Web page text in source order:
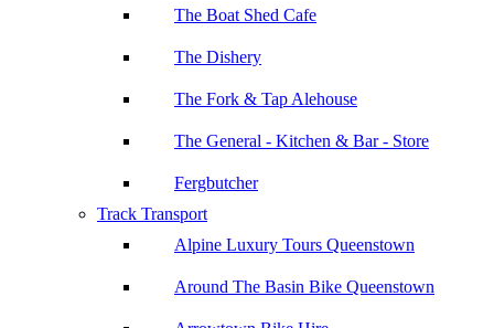
The Boat Shed Cafe
The Dishery
The Fork & Tap Alehouse
The General - Kitchen & Bar - Store
Fergbutcher
Track Transport
Alpine Luxury Tours Queenstown
Around The Basin Bike Queenstown